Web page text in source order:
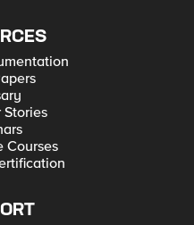
Stories
Courses